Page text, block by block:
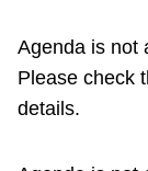
Explore
Agenda is not
Please check
details.